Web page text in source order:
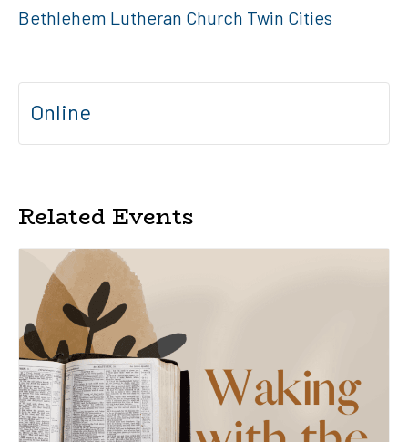
Bethlehem Lutheran Church Twin Cities
Online
Related Events